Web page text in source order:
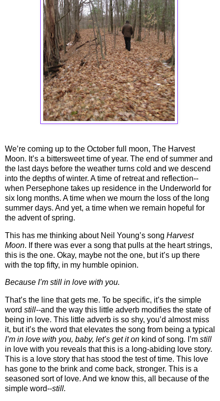
We’re coming up to the October full moon, The Harvest
Moon. It’s a bittersweet time of year. The end of summer and
the last days before the weather turns cold and we descend
into the depths of winter. A time of retreat and reflection--
when Persephone takes up residence in the Underworld for
six long months. A time when we mourn the loss of the long
summer days. And yet, a time when we remain hopeful for
the advent of spring.
This has me thinking about Neil Young’s song Harvest
Moon. If there was ever a song that pulls at the heart strings,
this is the one. Okay, maybe not the one, but it’s up there
with the top fifty, in my humble opinion.
Because I’m still in love with you.
That’s the line that gets me. To be specific, it’s the simple
word still--and the way this little adverb modifies the state of
being in love. This little adverb is so shy, you’d almost miss
it, but it’s the word that elevates the song from being a typical
I’m in love with you, baby, let’s get it on kind of song. I’m still
in love with you reveals that this is a long-abiding love story.
This is a love story that has stood the test of time. This love
has gone to the brink and come back, stronger. This is a
seasoned sort of love. And we know this, all because of the
simple word--still.